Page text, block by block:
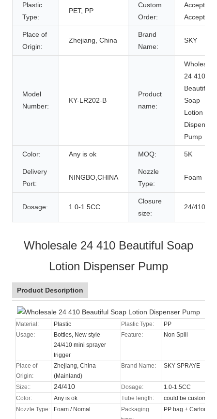
Plastic
Type:
PET, PP
Custom
Order:
Accept,
Accept
Place of
Origin:
Zhejiang, China
Brand
Name:
SKY
Model
Number:
KY-LR202-B
Product
name:
Wholesale
24 410
Beautiful
Soap
Lotion
Dispenser
Pump
Color: Any is ok MOQ: 5K
Delivery
Port:
NINGBO,CHINA
Nozzle
Type:
Foam
Dosage: 1.0-1.5CC
Closure
size:
24/410
Wholesale 24 410 Beautiful Soap
Lotion Dispenser Pump
Product Description
Material: Plastic Plastic Type:
PP
Usage:
Bottles, New style
24/410 mini sprayer
trigger
Feature: Non Spill
Place of
Origin:
Zhejiang, China
(Mainland)
Brand Name: SKY SPRAYE
Size:: 24/410 Dosage:
1.0-1.5CC
Color:
Any is ok Tube length:
could be custom
Nozzle Type: Foam / Nomal
Packaging
PP bag + Carton